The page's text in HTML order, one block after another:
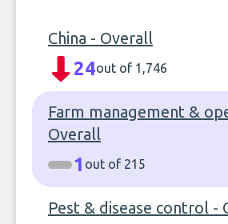
China - Overall
24out of 1,746
Farm management &
Overall
1 out of 215
Pest & disease control -